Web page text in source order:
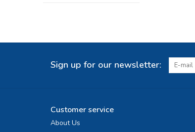
Sign up for our newsletter:
Customer service
About Us